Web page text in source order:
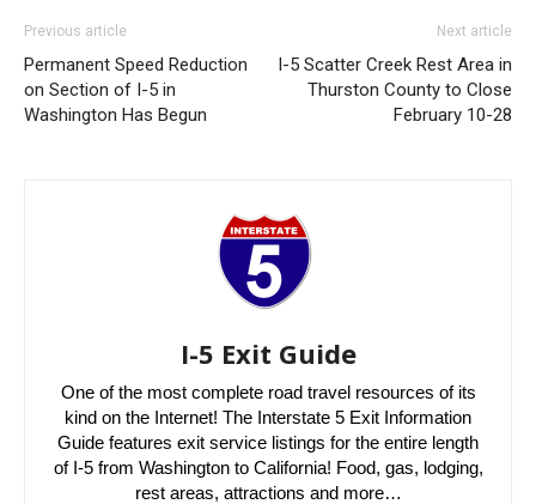
Previous article
Permanent Speed Reduction
on Section of I-5 in
Washington Has Begun
Next article
I-5 Scatter Creek Rest Area in
Thurston County to Close
February 10-28
I-5 Exit Guide
One of the most complete road travel resources of its
kind on the Internet! The Interstate 5 Exit Information
Guide features exit service listings for the entire length
of I-5 from Washington to California! Food, gas, lodging,
rest areas, attractions and more…